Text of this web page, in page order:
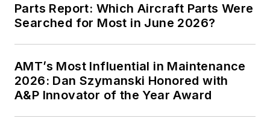
Parts Report: Which Aircraft Parts Were
Searched for Most in June 2026?
AMT’s Most Influential in Maintenance
2026: Dan Szymanski Honored with
A&P Innovator of the Year Award